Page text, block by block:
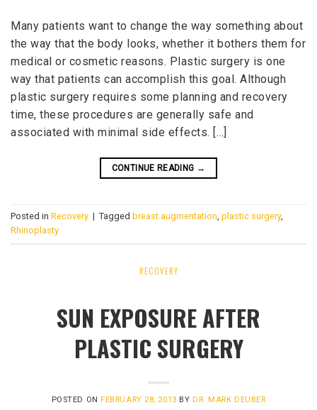
Many patients want to change the way something about
the way that the body looks, whether it bothers them for
medical or cosmetic reasons. Plastic surgery is one
way that patients can accomplish this goal. Although
plastic surgery requires some planning and recovery
time, these procedures are generally safe and
associated with minimal side effects. […]
CONTINUE READING →
Posted in Recovery | Tagged breast augmentation, plastic surgery,
Rhinoplasty
RECOVERY
SUN EXPOSURE AFTER
PLASTIC SURGERY
POSTED ON FEBRUARY 28, 2013 BY DR. MARK DEUBER